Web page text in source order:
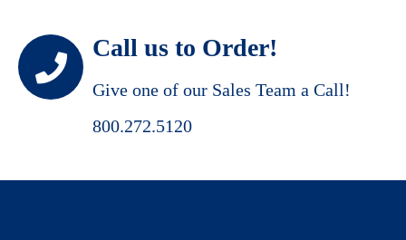
Call us to Order!
Give one of our Sales Team a Call!
800.272.5120